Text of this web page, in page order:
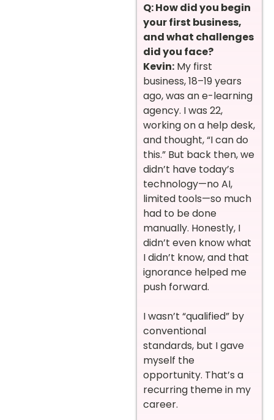
Q: How did you begin
your first business,
and what challenges
did you face?
Kevin: My first
business, 18–19 years
ago, was an e-learning
agency. I was 22,
working on a help desk,
and thought, “I can do
this.” But back then, we
didn’t have today’s
technology—no AI,
limited tools—so much
had to be done
manually. Honestly, I
didn’t even know what
I didn’t know, and that
ignorance helped me
push forward.
I wasn’t “qualified” by
conventional
standards, but I gave
myself the
opportunity. That’s a
recurring theme in my
career.